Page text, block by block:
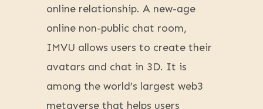
online relationship. A new-age
online non-public chat room,
IMVU allows users to create their
avatars and chat in 3D. It is
among the world’s largest web3
metaverse that helps users